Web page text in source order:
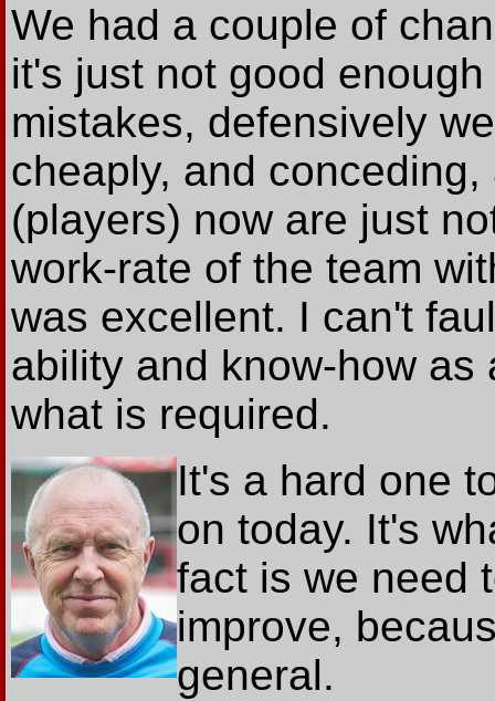
We had a couple of
it's just not good
mistakes, defensively
cheaply, and
(players) now are just
work-rate of the team
was excellent. I can't
ability and know-how
what is required.
It's a hard one
on today. It's
fact is we need
improve,
general.